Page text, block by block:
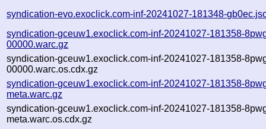
syndication-evo.exoclick.com-inf-20241027-181348-
syndication-gceuw1.exoclick.com-inf-20241027-181358-
00000.warc.gz
syndication-gceuw1.exoclick.com-inf-20241027-181358-
00000.warc.os.cdx.gz
syndication-gceuw1.exoclick.com-inf-20241027-181358-
meta.warc.gz
syndication-gceuw1.exoclick.com-inf-20241027-181358-
meta.warc.os.cdx.gz